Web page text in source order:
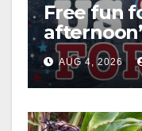
Free fun
Night Out
AUG 4, 2026